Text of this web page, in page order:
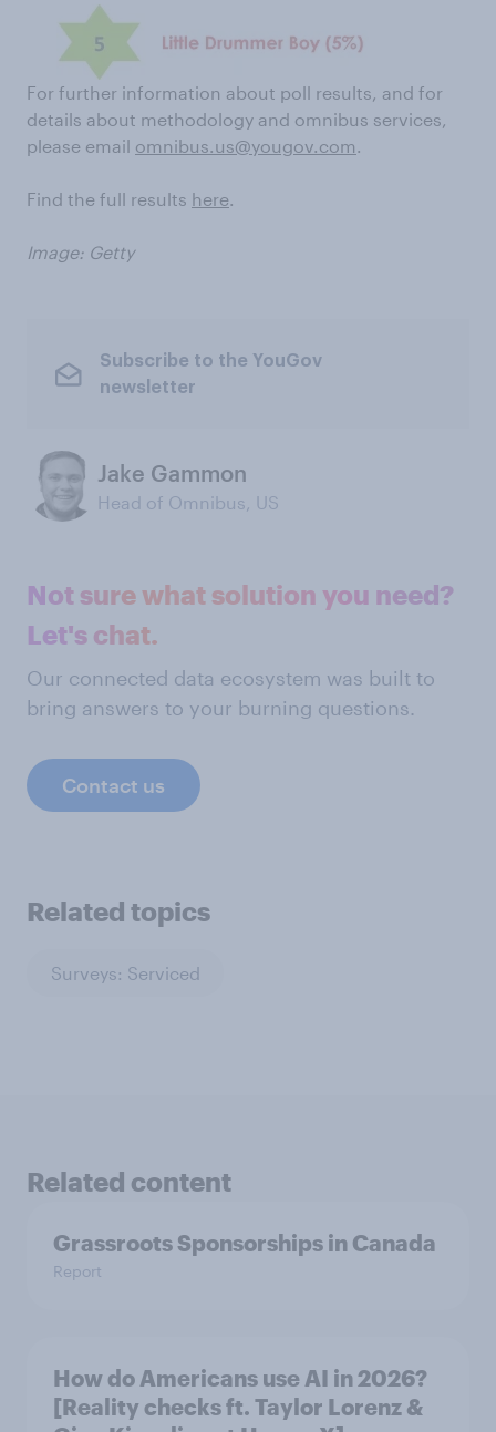
For further information about poll results, and for
details about methodology and omnibus services,
please email omnibus.us@yougov.com.
Find the full results here.
Image: Getty
Subscribe to the YouGov
newsletter
Jake Gammon
Head of Omnibus, US
Not sure what solution you need?
Let's chat.
Our connected data ecosystem was built to
bring answers to your burning questions.
Contact us
Related topics
Surveys: Serviced
Related content
Grassroots Sponsorships in Canada
Report
How do Americans use AI in 2026?
[Reality checks ft. Taylor Lorenz &